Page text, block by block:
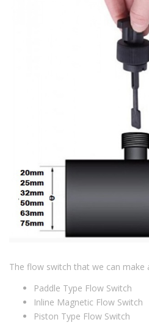
The flow switch that we can make
Paddle Type Flow Switch
Inline Magnetic Flow Switch
Piston Type Flow Switch